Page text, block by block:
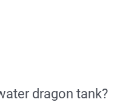
dragon tank?